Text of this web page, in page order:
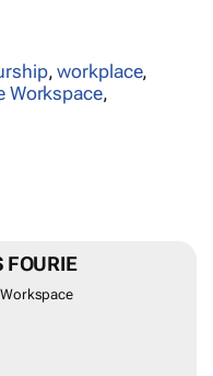
,workplace,
Workspace,
FOURIE